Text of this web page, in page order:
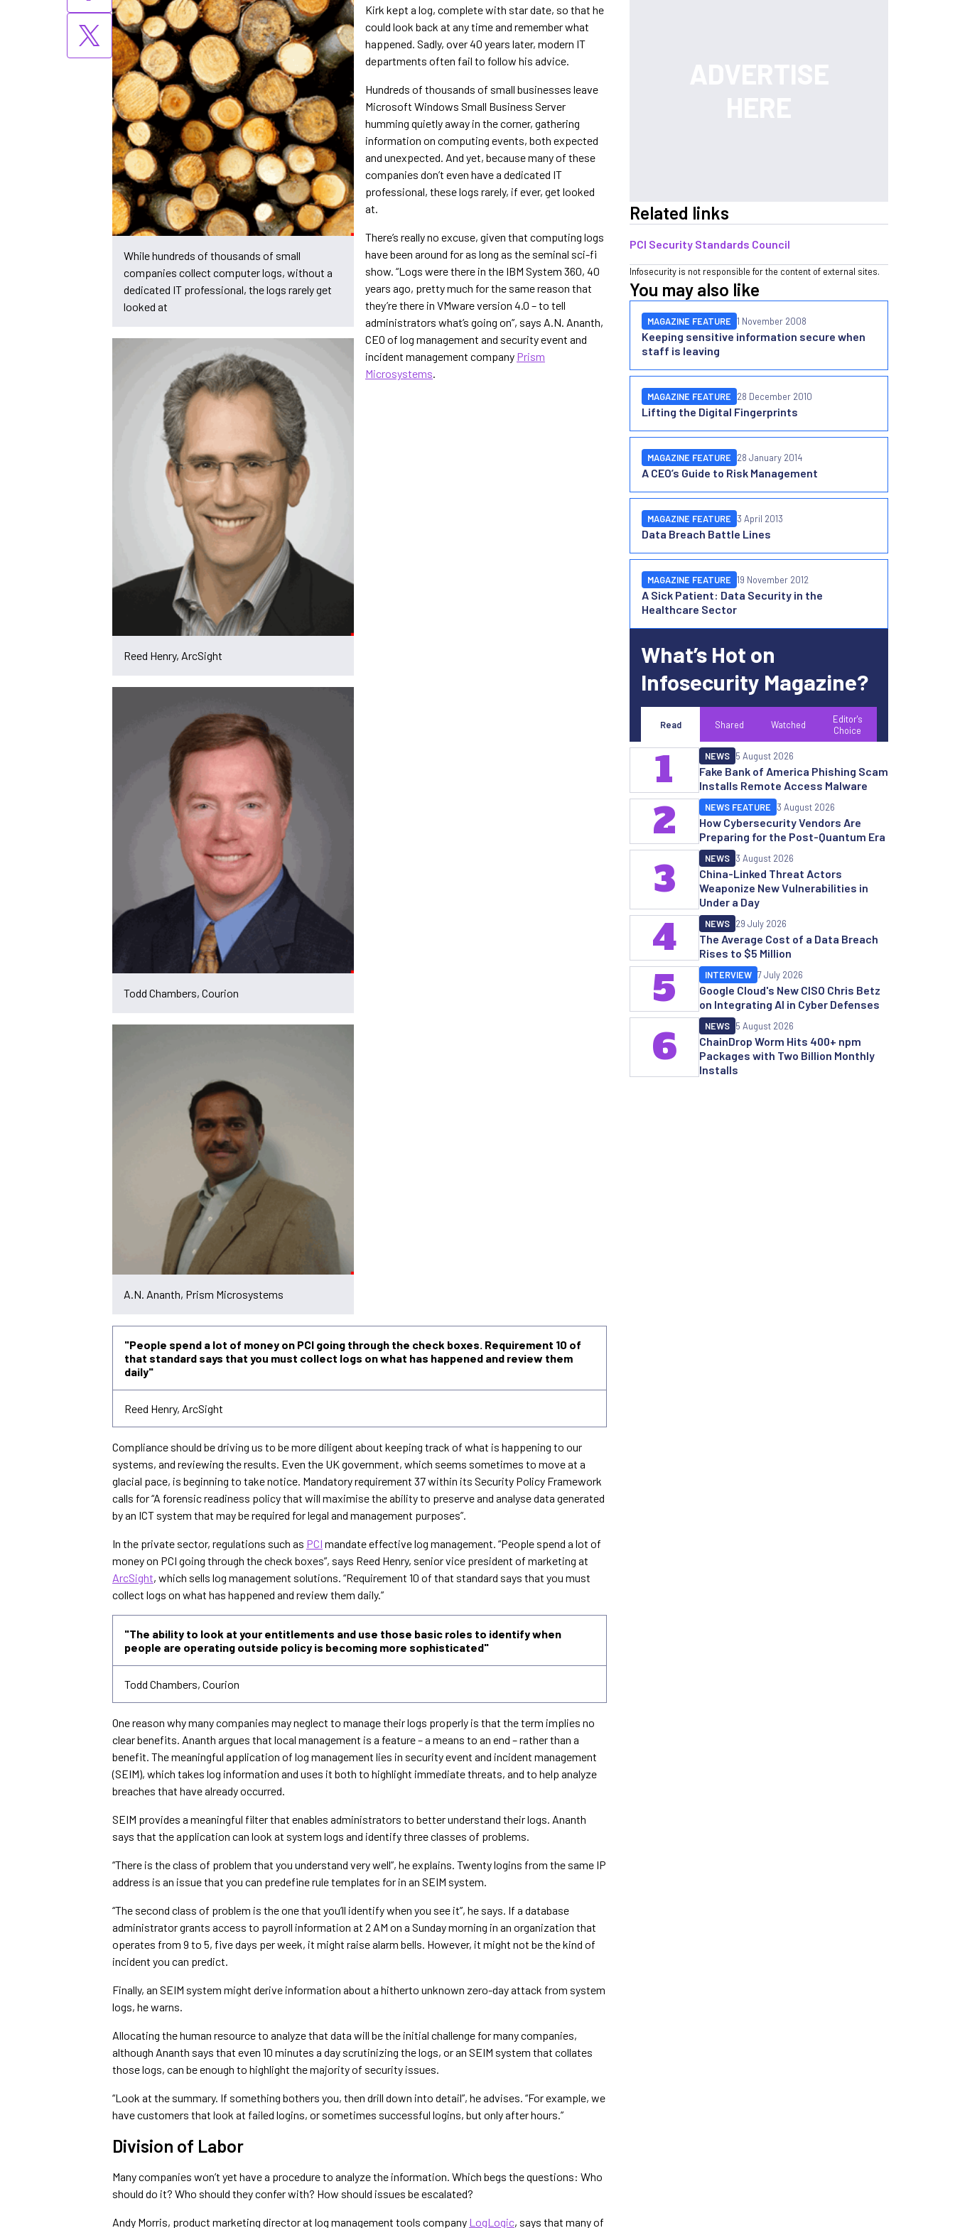
While hundreds of thousands of small
companies collect computer logs, without a
dedicated IT professional, the logs rarely get
looked at
Reed Henry, ArcSight
Todd Chambers, Courion
A.N. Ananth, Prism Microsystems
Kirk kept a log, complete with star date, so that he
could look back at any time and remember what
happened. Sadly, over 40 years later, modern IT
departments often fail to follow his advice.
Hundreds of thousands of small businesses leave
Microsoft Windows Small Business Server
humming quietly away in the corner, gathering
information on computing events, both expected
and unexpected. And yet, because many of these
companies don’t even have a dedicated IT
professional, these logs rarely, if ever, get looked
at.
There’s really no excuse, given that computing logs
have been around for as long as the seminal sci-fi
show. “Logs were there in the IBM System 360, 40
years ago, pretty much for the same reason that
they’re there in VMware version 4.0 – to tell
administrators what’s going on”, says A.N. Ananth,
CEO of log management and security event and
incident management company Prism
Microsystems.
"People spend a lot of money on PCI going through the check boxes. Requirement 10 of
that standard says that you must collect logs on what has happened and review them
daily"
Reed Henry, ArcSight
Compliance should be driving us to be more diligent about keeping track of what is happening to our
systems, and reviewing the results. Even the UK government, which seems sometimes to move at a
glacial pace, is beginning to take notice. Mandatory requirement 37 within its Security Policy Framework
calls for “A forensic readiness policy that will maximise the ability to preserve and analyse data generated
by an ICT system that may be required for legal and management purposes”.
In the private sector, regulations such as PCI mandate effective log management. “People spend a lot of
money on PCI going through the check boxes”, says Reed Henry, senior vice president of marketing at
ArcSight, which sells log management solutions. “Requirement 10 of that standard says that you must
collect logs on what has happened and review them daily.”
"The ability to look at your entitlements and use those basic roles to identify when
people are operating outside policy is becoming more sophisticated"
Todd Chambers, Courion
One reason why many companies may neglect to manage their logs properly is that the term implies no
clear benefits. Ananth argues that local management is a feature – a means to an end – rather than a
benefit. The meaningful application of log management lies in security event and incident management
(SEIM), which takes log information and uses it both to highlight immediate threats, and to help analyze
breaches that have already occurred.
SEIM provides a meaningful filter that enables administrators to better understand their logs. Ananth
says that the application can look at system logs and identify three classes of problems.
“There is the class of problem that you understand very well”, he explains. Twenty logins from the same IP
address is an issue that you can predefine rule templates for in an SEIM system.
“The second class of problem is the one that you’ll identify when you see it”, he says. If a database
administrator grants access to payroll information at 2 AM on a Sunday morning in an organization that
operates from 9 to 5, five days per week, it might raise alarm bells. However, it might not be the kind of
incident you can predict.
Finally, an SEIM system might derive information about a hitherto unknown zero-day attack from system
logs, he warns.
Allocating the human resource to analyze that data will be the initial challenge for many companies,
although Ananth says that even 10 minutes a day scrutinizing the logs, or an SEIM system that collates
those logs, can be enough to highlight the majority of security issues.
“Look at the summary. If something bothers you, then drill down into detail”, he advises. “For example, we
have customers that look at failed logins, or sometimes successful logins, but only after hours.”
Division of Labor
Many companies won’t yet have a procedure to analyze the information. Which begs the questions: Who
should do it? Who should they confer with? How should issues be escalated?
Andy Morris, product marketing director at log management tools company LogLogic, says that many of
Related links
PCI Security Standards Council
Infosecurity is not responsible for the content of external sites.
You may also like
Keeping sensitive information secure when
staff is leaving
MAGAZINE FEATURE 1 November 2008
Lifting the Digital Fingerprints
MAGAZINE FEATURE 28 December 2010
A CEO’s Guide to Risk Management
MAGAZINE FEATURE 28 January 2014
Data Breach Battle Lines
MAGAZINE FEATURE 3 April 2013
A Sick Patient: Data Security in the
Healthcare Sector
MAGAZINE FEATURE 19 November 2012
What’s Hot on
Infosecurity Magazine?
Read Shared Watched
Editor's
Choice
Fake Bank of America Phishing Scam
Installs Remote Access Malware
NEWS 5 August 2026
1
How Cybersecurity Vendors Are
Preparing for the Post-Quantum Era
NEWS FEATURE 3 August 2026
2
China-Linked Threat Actors
Weaponize New Vulnerabilities in
Under a Day
NEWS 3 August 2026
3
The Average Cost of a Data Breach
Rises to $5 Million
NEWS 29 July 2026
4
Google Cloud's New CISO Chris Betz
on Integrating AI in Cyber Defenses
INTERVIEW 7 July 2026
5
ChainDrop Worm Hits 400+ npm
Packages with Two Billion Monthly
Installs
NEWS 5 August 2026
6